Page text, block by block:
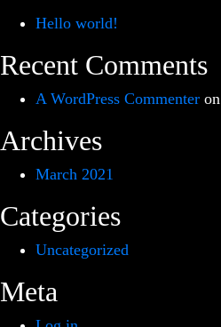
Hello world!
Recent Comments
A WordPress Commenter on
Archives
March 2021
Categories
Uncategorized
Meta